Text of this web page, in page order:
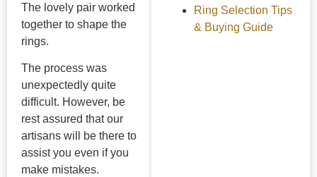
The lovely pair worked
together to shape the
rings.
The process was
unexpectedly quite
difficult. However, be
rest assured that our
artisans will be there to
assist you even if you
make mistakes.
Ring Selection Tips
& Buying Guide